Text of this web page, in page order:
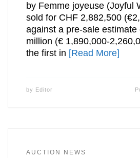
by Femme joyeuse (Joyful
sold for CHF 2,882,500
against a pre-sale estimate
million (€ 1,890,000-
the first in [Read More]
by Editor
AUCTION NEWS